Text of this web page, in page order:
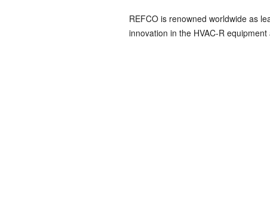
REFCO is renowned worldwide as
innovation in the HVAC-R